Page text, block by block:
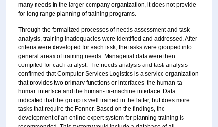
many needs in the larger company organization, it does not provide
for long range planning of training programs.
Through the formalized processes of needs assessment and task
analysis, training inadequacies were identified and addressed. After
criteria were developed for each task, the tasks were grouped into
general areas of training needs. Managerial data were then
compiled for each analyst. The needs analysis and task analysis
confirmed that Computer Services Logistics is a service organization
that provides two primary functions or interfaces: the human-ta-
human interface and the human- ta-machine interface. Data
indicated that the group is well trained in the latter, but does more
tasks that require the Fonner. Based on the findings, the
development of an online expert system for planning training is